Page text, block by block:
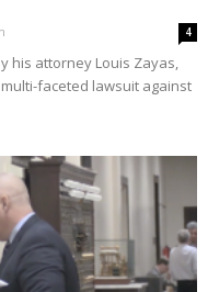
4
his attorney Louis Zayas,
faceted lawsuit against